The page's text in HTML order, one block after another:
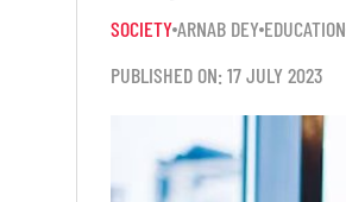
SOCIETYARNAB DEY EDUCATION
PUBLISHED ON: 17 JULY 2023